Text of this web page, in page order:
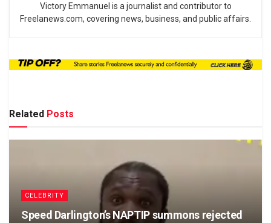
Victory Emmanuel is a journalist and contributor to
Freelanews.com, covering news, business, and public affairs.
Related Posts
CELEBRITY
Speed Darlington’s NAPTIP summons rejected